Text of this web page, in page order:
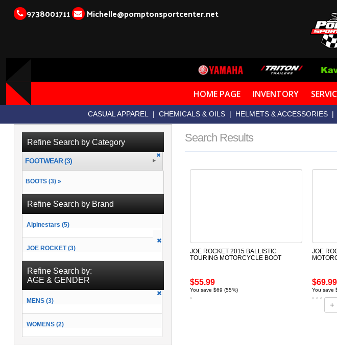
9738001711 Michelle@pomptonsportcenter.net
HOME PAGE INVENTORY
CASUAL APPAREL | CHEMICALS & OILS | HELMETS & ACCESSORIES |
Search Results
JOE ROCKET 2015 BALLISTIC
TOURING MOTORCYCLE BOOT
$55.99
You save $69 (55%)
JOE
$69.99
You save
Refine Search by Category
FOOTWEAR (3)
BOOTS (3) »
Refine Search by Brand
Alpinestars (5)
JOE ROCKET (3)
Refine Search by:
AGE & GENDER
MENS (3)
WOMENS (2)